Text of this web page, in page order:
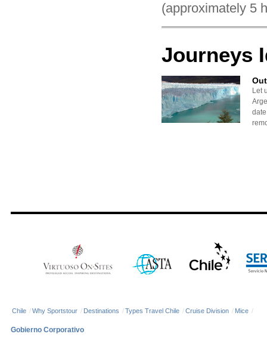
(approximately 5
Journeys
Let
Chile /Why Sportstour / Destinations /Types Travel Chile /Cruise Division / Mice /
Gobierno Corporativo